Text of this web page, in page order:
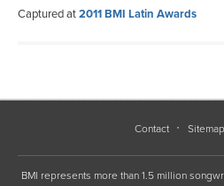
Captured at2011 BMI Latin Awards
Contact Sitemap
BMI represents more than 1.5 million